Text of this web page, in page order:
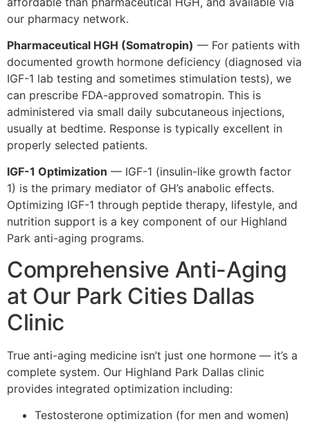
our pharmacy network.
Pharmaceutical HGH (Somatropin) — For patients with
documented growth hormone deficiency (diagnosed via
IGF-1 lab testing and sometimes stimulation tests), we
can prescribe FDA-approved somatropin. This is
administered via small daily subcutaneous injections,
usually at bedtime. Response is typically excellent in
properly selected patients.
IGF-1 Optimization — IGF-1 (insulin-like growth factor
1) is the primary mediator of GH’s anabolic effects.
Optimizing IGF-1 through peptide therapy, lifestyle, and
nutrition support is a key component of our Highland
Park anti-aging programs.
Comprehensive Anti-Aging
at Our Park Cities Dallas
Clinic
True anti-aging medicine isn’t just one hormone — it’s a
complete system. Our Highland Park Dallas clinic
provides integrated optimization including:
Testosterone optimization (for men and women)